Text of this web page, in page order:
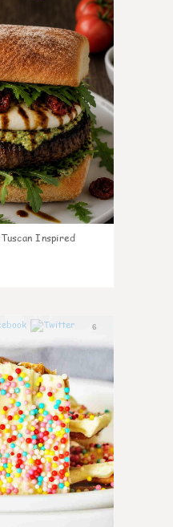
Tuscan Inspired
6